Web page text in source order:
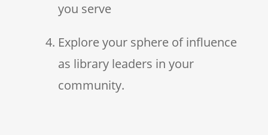
you serve
Explore your sphere of influence
as library leaders in your
community.